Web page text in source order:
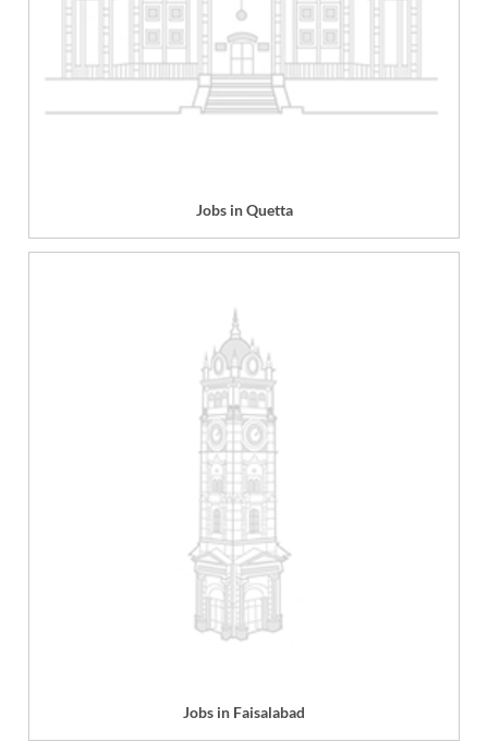
Jobs in Quetta
Jobs in Faisalabad